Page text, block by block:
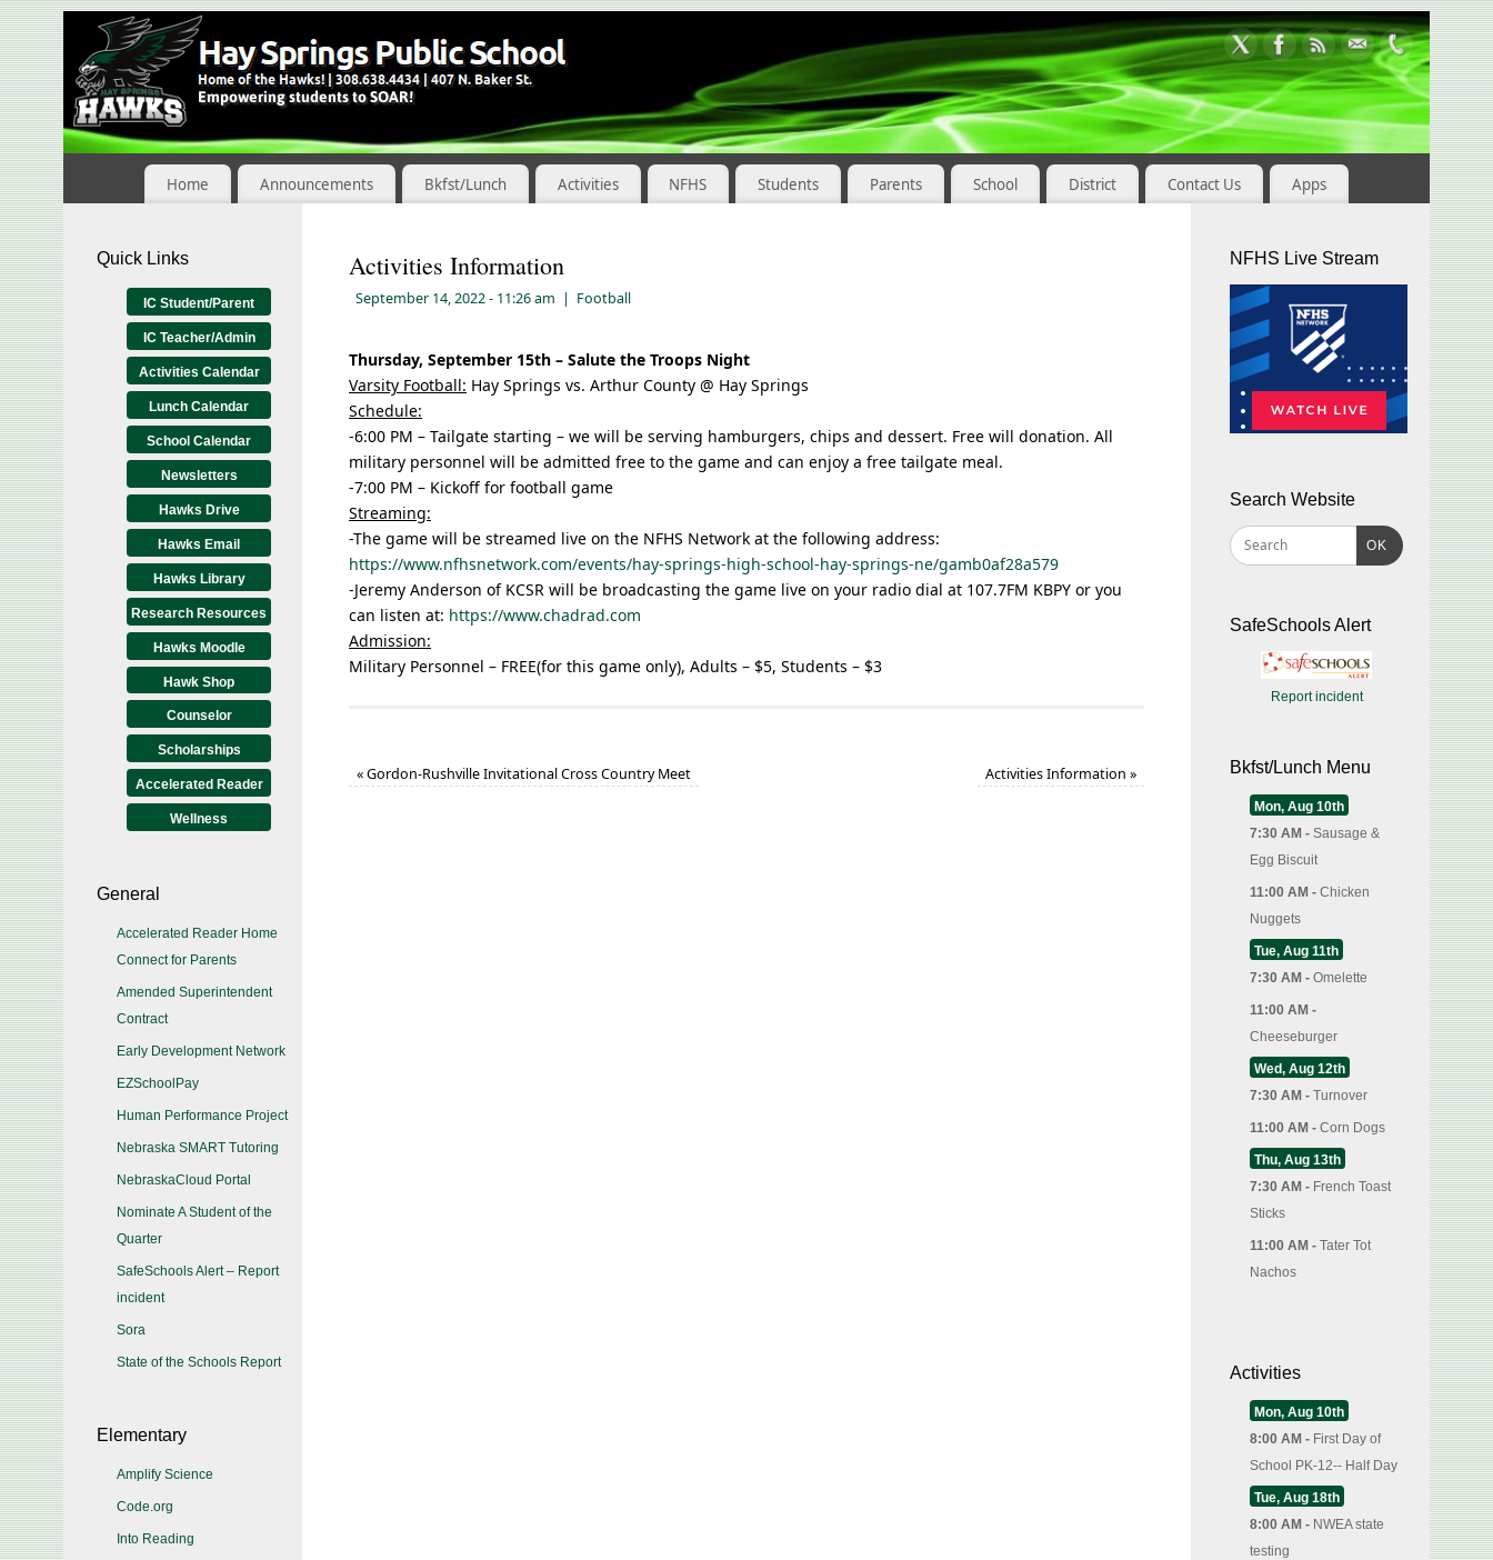
Skip
to
Content
Home Announcements Bkfst/Lunch Activities NFHS Students Parents School District Contact Us Apps
Activities Information
September 14, 2022- 11:26 am | Football
Thursday, September 15th – Salute the Troops Night
Varsity Football: Hay Springs vs. Arthur County @ Hay Springs
Schedule:
-6:00 PM – Tailgate starting – we will be serving hamburgers, chips and dessert. Free will donation. All
military personnel will be admitted free to the game and can enjoy a free tailgate meal.
-7:00 PM – Kickoff for football game
Streaming:
-The game will be streamed live on the NFHS Network at the following address:
https://www.nfhsnetwork.com/events/hay-springs-high-school-hay-springs-ne/gamb0af28a579
-Jeremy Anderson of KCSR will be broadcasting the game live on your radio dial at 107.7FM KBPY or you
can listen at: https://www.chadrad.com
Admission:
Military Personnel – FREE(for this game only), Adults – $5, Students – $3
«Gordon-Rushville Invitational Cross Country Meet Activities Information »
Quick Links
IC Student/Parent
IC Teacher/Admin
Activities Calendar
Lunch Calendar
School Calendar
Newsletters
Hawks Drive
Hawks Email
Hawks Library
Research Resources
Hawks Moodle
Hawk Shop
Counselor
Scholarships
Accelerated Reader
Wellness
General
Accelerated Reader Home
Connect for Parents
Amended Superintendent
Contract
Early Development Network
EZSchoolPay
Human Performance Project
Nebraska SMART Tutoring
NebraskaCloud Portal
Nominate A Student of the
Quarter
SafeSchools Alert – Report
incident
Sora
State of the Schools Report
Elementary
Amplify Science
Code.org
Into Reading
NFHS Live Stream
Search Website
OK
SafeSchools Alert
Report incident
Bkfst/Lunch Menu
Mon, Aug 10th
7:30 AM - Sausage &
Egg Biscuit
11:00 AM - Chicken
Nuggets
Tue, Aug 11th
7:30 AM - Omelette
11:00 AM -
Cheeseburger
Wed, Aug 12th
7:30 AM - Turnover
11:00 AM - Corn Dogs
Thu, Aug 13th
7:30 AM - French Toast
Sticks
11:00 AM - Tater Tot
Nachos
Activities
Mon, Aug 10th
8:00 AM - First Day of
School PK-12-- Half Day
Tue, Aug 18th
8:00 AM - NWEA state
testing